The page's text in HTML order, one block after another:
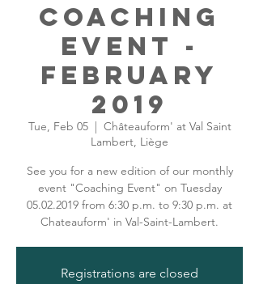
Coaching
Event -
February
2019
Tue, Feb 05
  |
Châteauform' at Val Saint
Lambert, Liège
See you for a new edition of our monthly
event "Coaching Event" on Tuesday
05.02.2019 from 6:30 p.m. to 9:30 p.m. at
Chateauform' in Val-Saint-Lambert.
Registrations are closed